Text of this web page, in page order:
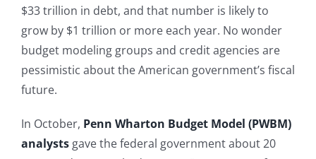
$33 trillion in debt, and that number is likely to
grow by $1 trillion or more each year. No wonder
budget modeling groups and credit agencies are
pessimistic about the American government’s fiscal
future.
In October, Penn Wharton Budget Model (PWBM)
analysts gave the federal government about 20